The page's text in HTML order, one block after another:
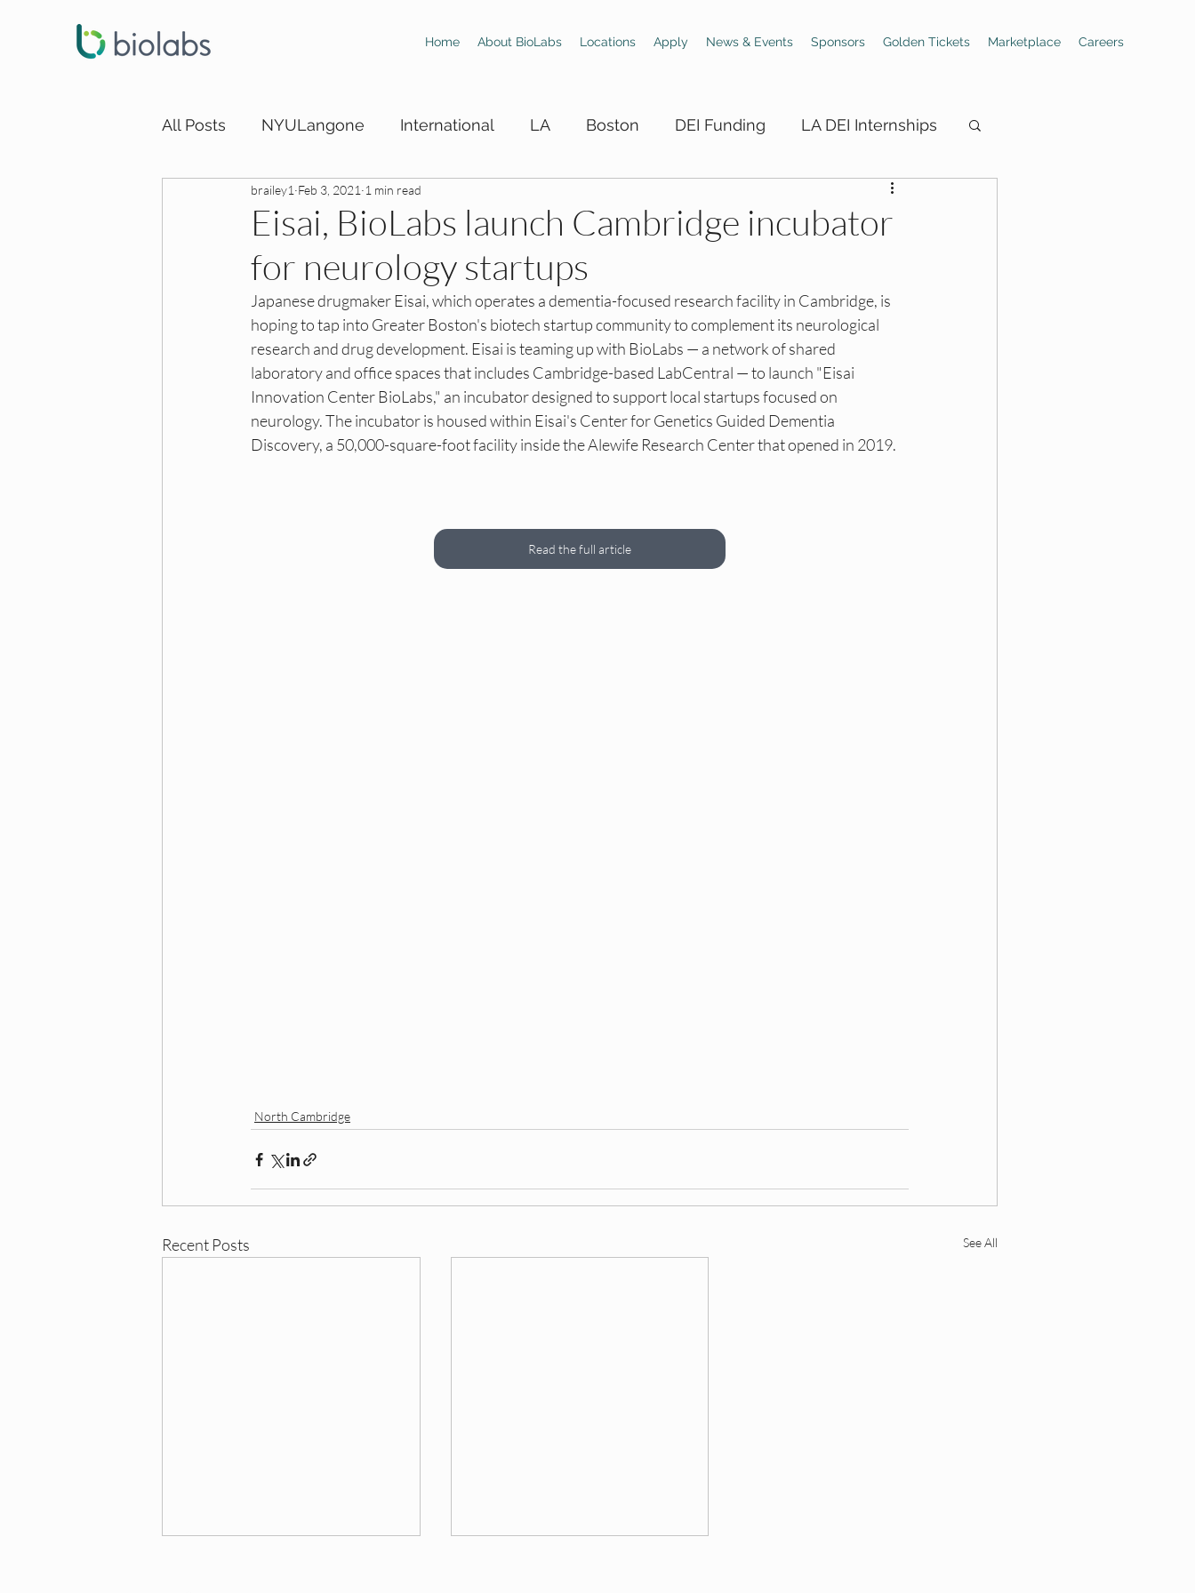
Home About BioLabs Locations Apply News & Events Sponsors Golden Tickets Marketplace Careers
All Posts NYULangone International LA Boston DEI Funding LA DEI Internships
LA DEI Funding LA DEI Hiring Boards
SD DEI Internships SD DEI Events SD DEI Hiring Boards
SD DEI Funding Dallas DEI Trainings Dallas DEI Hiring Boards
Dallas DEI Events Dallas DEI Internships NY DEI Events NY DEI Funding
Princeton DEI Internships Princeton DEI Events
Eisai, BioLabs launch Cambridge incubator
for neurology startups
brailey1 Feb 3, 2021 1 min read
Japanese drugmaker Eisai, which operates a dementia-focused research facility in Cambridge, is
hoping to tap into Greater Boston's biotech startup community to complement its neurological
research and drug development. Eisai is teaming up with BioLabs — a network of shared
laboratory and office spaces that includes Cambridge-based LabCentral — to launch "Eisai
Innovation Center BioLabs," an incubator designed to support local startups focused on
neurology. The incubator is housed within Eisai's Center for Genetics Guided Dementia
Discovery, a 50,000-square-foot facility inside the Alewife Research Center that opened in 2019.
Read the full article
North Cambridge
Recent Posts See All